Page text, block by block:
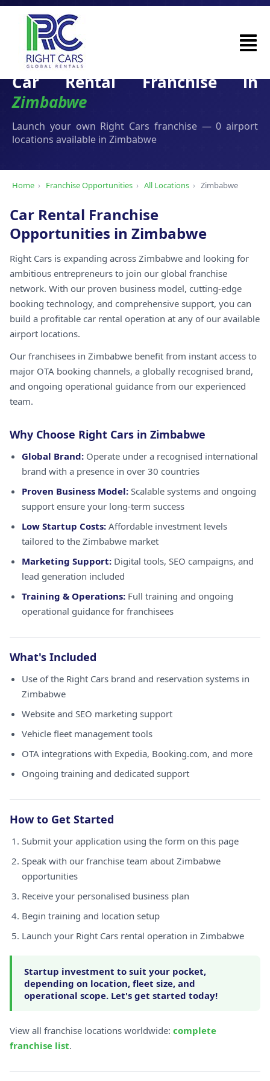
Car Rental Franchise in
Zimbabwe
Launch your own Right Cars franchise — 0 airport
locations available in Zimbabwe
Home › Franchise Opportunities › All Locations › Zimbabwe
Car Rental Franchise
Opportunities in Zimbabwe
Right Cars is expanding across Zimbabwe and looking for
ambitious entrepreneurs to join our global franchise
network. With our proven business model, cutting-edge
booking technology, and comprehensive support, you can
build a profitable car rental operation at any of our available
airport locations.
Our franchisees in Zimbabwe benefit from instant access to
major OTA booking channels, a globally recognised brand,
and ongoing operational guidance from our experienced
team.
Why Choose Right Cars in Zimbabwe
Global Brand: Operate under a recognised international
brand with a presence in over 30 countries
Proven Business Model: Scalable systems and ongoing
support ensure your long-term success
Low Startup Costs: Affordable investment levels
tailored to the Zimbabwe market
Marketing Support: Digital tools, SEO campaigns, and
lead generation included
Training & Operations: Full training and ongoing
operational guidance for franchisees
What's Included
Use of the Right Cars brand and reservation systems in
Zimbabwe
Website and SEO marketing support
Vehicle fleet management tools
OTA integrations with Expedia, Booking.com, and more
Ongoing training and dedicated support
How to Get Started
Submit your application using the form on this page
Speak with our franchise team about Zimbabwe
opportunities
Receive your personalised business plan
Begin training and location setup
Launch your Right Cars rental operation in Zimbabwe
Startup investment to suit your pocket,
depending on location, fleet size, and
operational scope. Let's get started today!
View all franchise locations worldwide: complete
franchise list.